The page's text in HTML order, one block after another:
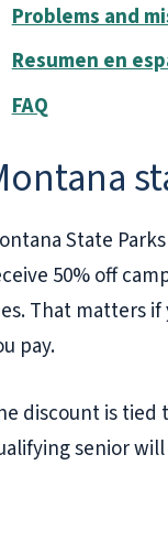
Problems and
Resumen en
FAQ
State
50% off
That matters
pay.
discount is tied
senior